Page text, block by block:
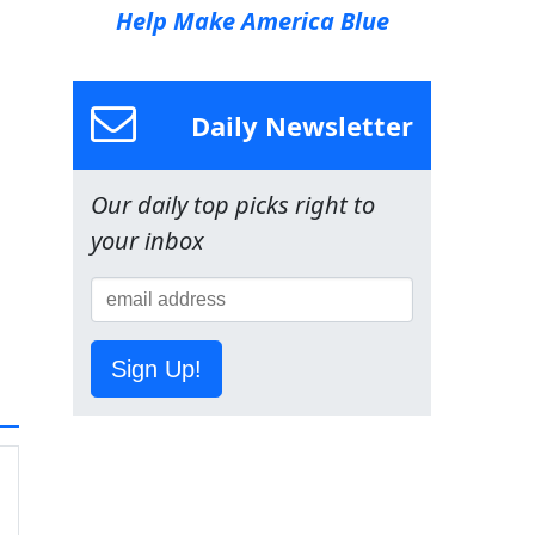
Help Make America Blue
Daily Newsletter
Our daily top picks right to
your inbox
Sign Up!